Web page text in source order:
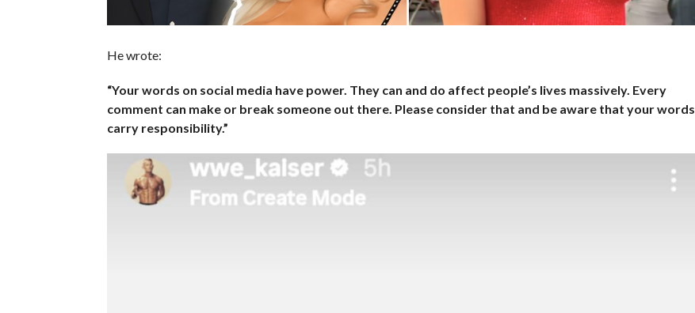
He wrote:
“Your words on social media have power. They can and do affect people’s lives massively. Every
comment can make or break someone out there. Please consider that and be aware that your words
carry responsibility.”